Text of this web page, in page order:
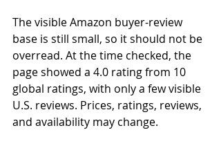
The visible Amazon buyer-review
base is still small, so it should not be
overread. At the time checked, the
page showed a 4.0 rating from 10
global ratings, with only a few visible
U.S. reviews. Prices, ratings, reviews,
and availability may change.